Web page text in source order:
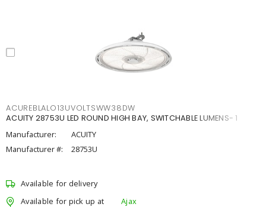
ACUREBLALO13UVOLTSWW38DW
ACUITY 28753U LED ROUND HIGH BAY, SWITCHABLE LUMENS- 1
Manufacturer:
ACUITY
Manufacturer #:
28753U
Available for delivery
Available for pick up at
Ajax